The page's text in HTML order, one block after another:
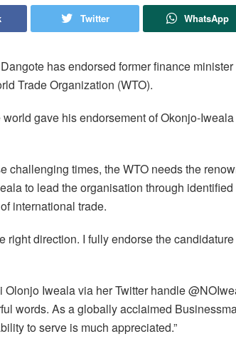
Twitter WhatsApp
has endorsed former finance
Trade Organization (WTO).
gave his endorsement of Okonjo-
challenging times, the WTO needs the
to lead the organisation through
international trade.
right direction. I fully endorse the
Iweala via her Twitter handle
words. As a globally acclaimed
to serve is much appreciated.”